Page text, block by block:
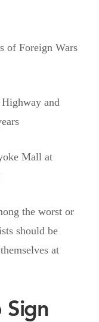
of Foreign Wars
and
Mall at
the worst or
should be
at
Sign